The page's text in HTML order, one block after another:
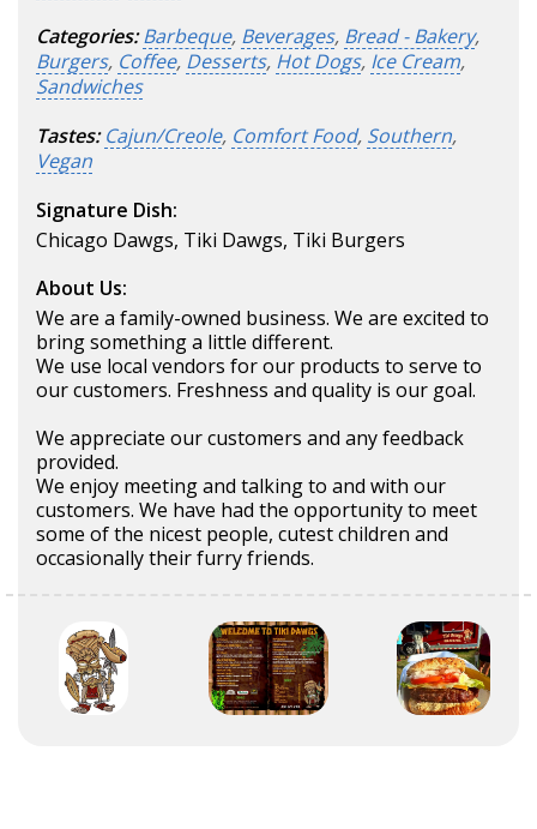
Categories: Barbeque, Beverages, Bread - Bakery,
Burgers, Coffee, Desserts, Hot Dogs, Ice Cream,
Sandwiches
Tastes: Cajun/Creole, Comfort Food, Southern,
Vegan
Signature Dish:
Chicago Dawgs, Tiki Dawgs, Tiki Burgers
About Us:
We are a family-owned business. We are excited to
bring something a little different.
We use local vendors for our products to serve to
our customers. Freshness and quality is our goal.
We appreciate our customers and any feedback
provided.
We enjoy meeting and talking to and with our
customers. We have had the opportunity to meet
some of the nicest people, cutest children and
occasionally their furry friends.